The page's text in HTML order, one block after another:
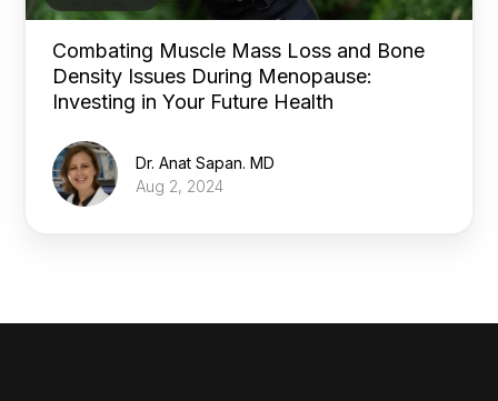
Combating Muscle Mass Loss and Bone
Density Issues During Menopause:
Investing in Your Future Health
Dr. Anat Sapan. MD
Aug 2, 2024